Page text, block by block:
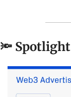
🔦 Spotlight